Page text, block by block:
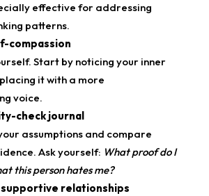
effective for addressing
patterns.
compassion
Start by noticing your inner
it with a more
voice.
check journal
assumptions and compare
Ask yourself: What proof do I
this person hates me?
relationships